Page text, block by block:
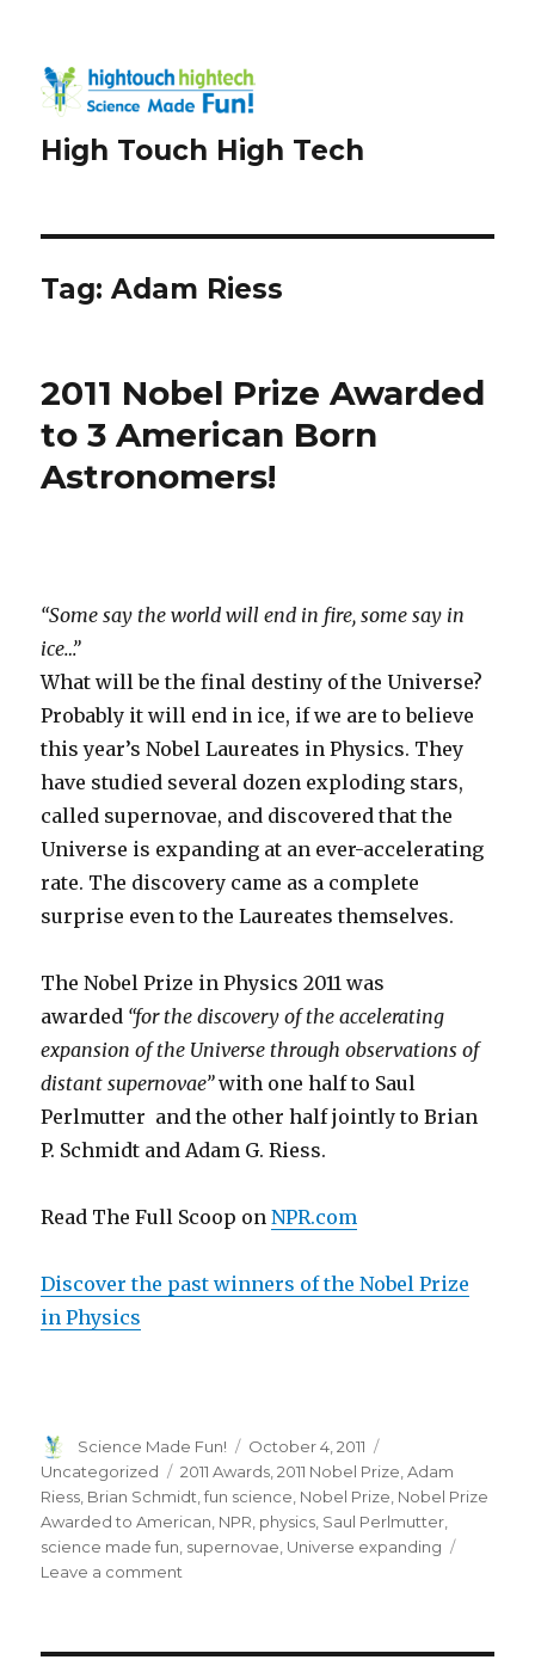
High Touch High Tech
Tag:Adam Riess
2011 Nobel Prize Awarded
to 3 American Born
Astronomers!
“Some say the world will end in fire, some say in
ice…”
What will be the final destiny of the Universe?
Probably it will end in ice, if we are to believe
this year’s Nobel Laureates in Physics. They
have studied several dozen exploding stars,
called supernovae, and discovered that the
Universe is expanding at an ever-accelerating
rate. The discovery came as a complete
surprise even to the Laureates themselves.
The Nobel Prize in Physics 2011 was
awarded “for the discovery of the accelerating
expansion of the Universe through observations of
distant supernovae”with one half to Saul
Perlmutter and the other half jointly to Brian
P. Schmidt and Adam G. Riess.
Read The Full Scoop onNPR.com
Discover the past winners of the Nobel Prize
in Physics
Author
Science Made Fun!
Posted
on
October 4, 2011
Uncategorized
Tags
2011 Awards ,2011 Nobel Prize ,Adam
Riess Brian Schmidt ,fun science Nobel Prize Nobel Prize
Awarded to American NPR physics Saul Perlmutter
science made fun supernovae Universe expanding
Leave a comment